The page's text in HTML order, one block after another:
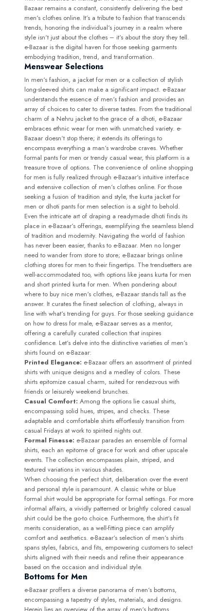
Bazaar remains a constant, consistently delivering the best
men‘s clothes online. It‘s a tribute to fashion that transcends
trends, honoring the individual‘s journey in a realm where
style isn‘t just about the clothes – it‘s about the story they tell.
e-Bazaar is the digital haven for those seeking garments
embodying tradition, trend, and transformation.
Menswear Selections
In men‘s fashion, a jacket for men or a collection of stylish
long-sleeved shirts can make a significant impact. e-Bazaar
understands the essence of men‘s fashion and provides an
array of choices to cater to diverse tastes. From the traditional
charm of a Nehru jacket to the grace of a dhoti, e-Bazaar
embraces ethnic wear for men with unmatched variety. e-
Bazaar doesn‘t stop there; it extends its offerings to
encompass everything a man‘s wardrobe craves. Whether
formal pants for men or trendy casual wear, this platform is a
treasure trove of options. The convenience of online shopping
for men is fully realized through e-Bazaar‘s intuitive interface
and extensive collection of men‘s clothes online. For those
seeking a fusion of tradition and style, the kurta jacket for
men or dhoti pants for men selection is a sight to behold.
Even the intricate art of draping a readymade dhoti finds its
place in e-Bazaar‘s offerings, exemplifying the seamless blend
of tradition and modernity. Navigating the world of fashion
has never been easier, thanks to e-Bazaar. Men no longer
need to wander from store to store; e-Bazaar brings online
clothing stores for men to their fingertips. The trendsetters are
well-accommodated too, with options like jeans kurta for men
and short printed kurta for men. When pondering about
where to buy nice men‘s clothes, e-Bazaar stands tall as the
answer. It curates the finest selection of clothing, always in
line with what‘s trending for guys. For those seeking guidance
on how to dress for male, e-Bazaar serves as a mentor,
offering a carefully curated collection that inspires
confidence. Let‘s delve into the distinctive varieties of men‘s
shirts found on e-Bazaar:
Printed Elegance: e-Bazaar offers an assortment of printed
shirts with unique designs and a medley of colors. These
shirts epitomize casual charm, suited for rendezvous with
friends or leisurely weekend brunches.
Casual Comfort: Among the options lie casual shirts,
encompassing solid hues, stripes, and checks. These
adaptable and comfortable shirts effortlessly transition from
casual Fridays at work to spirited nights out.
Formal Finesse: e-Bazaar parades an ensemble of formal
shirts, each an epitome of grace for work and other upscale
events. The collection encompasses plain, striped, and
textured variations in various shades.
When choosing the perfect shirt, deliberation over the event
and personal style is paramount. A classic white or blue
formal shirt would be appropriate for formal settings. For more
informal affairs, a vividly patterned or brightly colored casual
shirt could be the go-to choice. Furthermore, the shirt‘s fit
merits consideration, as a well-fitting piece can amplify
comfort and aesthetics. e-Bazaar‘s selection of men‘s shirts
spans styles, fabrics, and fits, empowering customers to select
shirts aligned with their needs and refine their appearance
based on the occasion and individual style.
Bottoms for Men
e-Bazaar proffers a diverse panorama of men‘s bottoms,
encompassing a tapestry of styles, materials, and designs.